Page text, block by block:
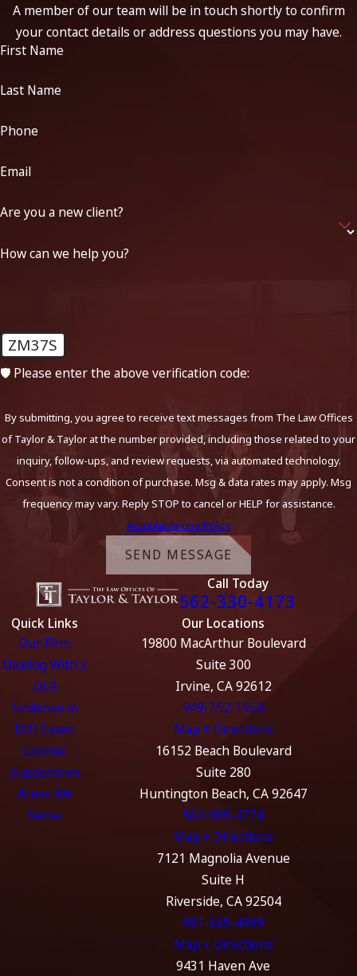
if not used or maintained correctly.
Blood Tests:Blood draws and testing must be conducted
evaluate the chain of custody, the qualifications of the
laboratory’s handling and reporting of test results.
(like the walk-and-turn or one-leg stand) are subjective
defendant’s physical condition, and the administering
Legality of the Traffic Stop:
initial traffic stop was justified by reasonable suspicion or
obtained thereafter may be excluded.
Miranda Rights and Interrogation:We examine
whether you were properly informed of your rights
during the arrest process and whether any statements
you made were voluntary and lawful.
Use of Force and Arrest Protocol:If excessive force or
improper arrest procedures occur, these factors can be
Adherence to Breath and Blood Testing Protocols:
Officers must follow strict rules in administering chemical
tests. Any deviation can result in the suppression of that
evidence.
Preparation for Pretrial Motions
to Suppress Evidence Obtained
Unlawfully
Motion to Suppress Illegal Traffic Stop:
the validity of the stop based on a lack of reasonable
suspicion.
Motion to Suppress Breath or Blood Test Results:
Arguing that the tests were administered improperly or
Motion to Exclude Statements:Requesting exclusion
of self-incriminating statements made without proper
Miranda warnings or under coercion.
A member of our team will be in touch shortly to confirm
your contact details or address questions you may have.
First Name
Last Name
Phone
Email
Are you a new client?
How can we help you?
ZM37S
🛡️ Please enter the above verification code:
By submitting, you agree to receive text messages from The Law Offices
of Taylor & Taylor at the number provided, including those related to your
inquiry, follow-ups, and review requests, via automated technology.
Consent is not a condition of purchase. Msg & data rates may apply. Msg
frequency may vary. Reply STOP to cancel or HELP for assistance.
Acceptable Use Policy
SEND MESSAGE
Call Today
562-330-4173
Quick Links
Our Firm
Dealing With a
DUI
Evidence in
DUI Cases
License
Suspension
Areas We
Serve
Our Locations
19800 MacArthur Boulevard
Suite 300
Irvine, CA 92612
949-752-1550
Map + Directions
16152 Beach Boulevard
Suite 280
Huntington Beach, CA 92647
562-989-4774
Map + Directions
7121 Magnolia Avenue
Suite H
Riverside, CA 92504
951-369-4999
Map + Directions
9431 Haven Ave